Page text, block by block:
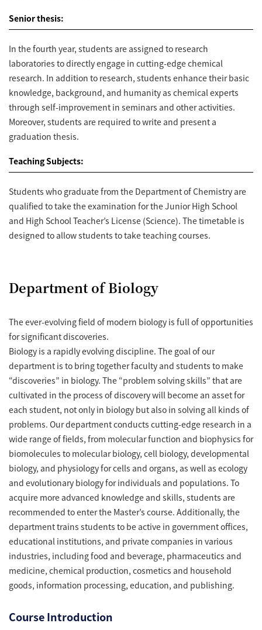
Senior thesis:
In the fourth year, students are assigned to research
laboratories to directly engage in cutting-edge chemical
research. In addition to research, students enhance their basic
knowledge, background, and humanity as chemical experts
through self-improvement in seminars and other activities.
Moreover, students are required to write and present a
graduation thesis.
Teaching Subjects:
Students who graduate from the Department of Chemistry are
qualified to take the examination for the Junior High School
and High School Teacher’s License (Science). The timetable is
designed to allow students to take teaching courses.
Department of Biology
The ever-evolving field of modern biology is full of opportunities
for significant discoveries.
Biology is a rapidly evolving discipline. The goal of our
department is to bring together faculty and students to make
“discoveries” in biology. The “problem solving skills” that are
cultivated in the process of discovery will become an asset for
each student, not only in biology but also in solving all kinds of
problems. Our department conducts cutting-edge research in a
wide range of fields, from molecular function and biophysics for
biomolecules to molecular biology, cell biology, developmental
biology, and physiology for cells and organs, as well as ecology
and evolutionary biology for individuals and populations. To
acquire more advanced knowledge and skills, students are
recommended to enter the Master’s course. Additionally, the
department trains students to be active in government offices,
educational institutions, and private companies in various
industries, including food and beverage, pharmaceutics and
medicine, chemical production, cosmetics and household
goods, information processing, education, and publishing.
Course Introduction